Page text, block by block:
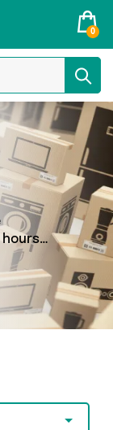
0
hours
come to
best
across 0
from